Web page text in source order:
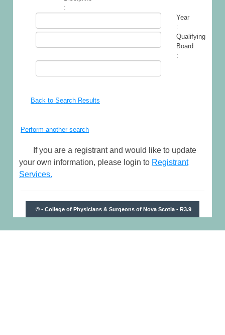
:
Year
:
Qualifying
Board
:
Back to Search Results
Perform another search
If you are a registrant and would like to update
your own information, please login to Registrant
Services.
© - College of Physicians & Surgeons of Nova Scotia - R3.9